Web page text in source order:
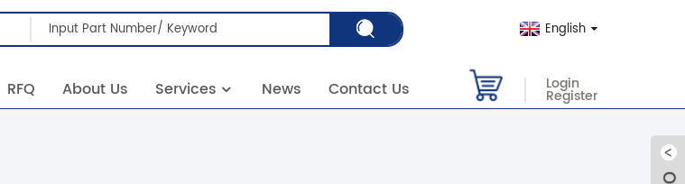
English
RFQ About Us Services News Contact Us Login
Register